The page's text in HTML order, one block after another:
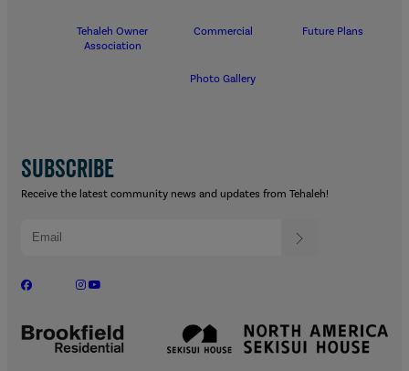
Tehaleh Owner
Association
Commercial Future Plans
Photo Gallery
SUBSCRIBE
Receive the latest community news and updates from Tehaleh!